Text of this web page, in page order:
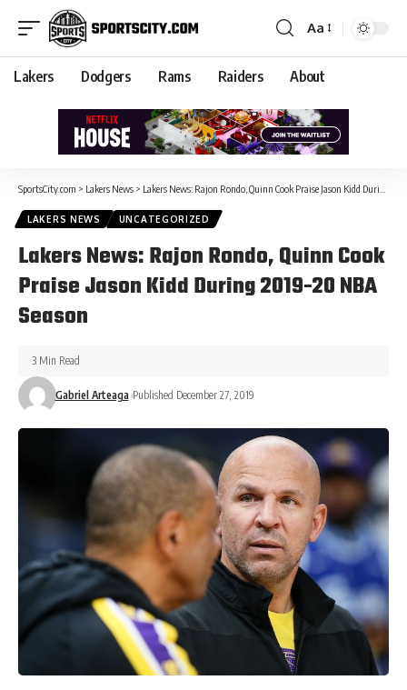
Aa
Lakers Dodgers Rams Raiders About
SportsCity.com > Lakers News > Lakers News: Rajon Rondo, Quinn Cook Praise Jason Kidd During 2019-20 NBA Season
LAKERS NEWS UNCATEGORIZED
Lakers News: Rajon Rondo, Quinn Cook
Praise Jason Kidd During 2019-20 NBA
Season
Gabriel Arteaga Published December 27, 2019
3 Min Read